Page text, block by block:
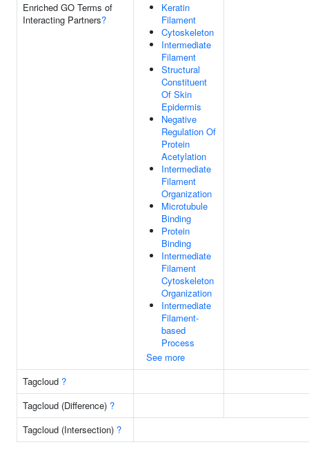
Enriched GO Terms of
Interacting Partners?
Keratin
Filament
Cytoskeleton
Intermediate
Filament
Structural
Constituent
Of Skin
Epidermis
Negative
Regulation Of
Protein
Acetylation
Intermediate
Filament
Organization
Microtubule
Binding
Protein
Binding
Intermediate
Filament
Cytoskeleton
Organization
Intermediate
Filament-
based
Process
See more
Tagcloud ?
Tagcloud (Difference) ?
Tagcloud (Intersection) ?